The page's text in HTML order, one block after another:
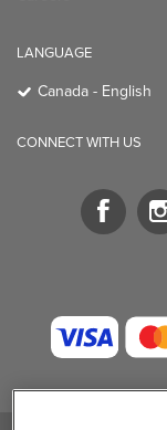
LANGUAGE
Canada - English
CONNECT WITH US